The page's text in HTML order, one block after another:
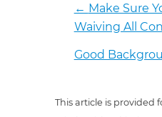
← Make Sure
Waiving All
Good
This article is provided